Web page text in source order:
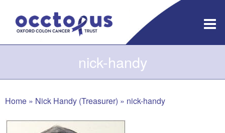
content
nick-handy
Home » Nick Handy (Treasurer) » nick-handy